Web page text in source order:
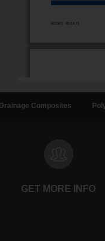
Drainage Composites
GET MORE INFO